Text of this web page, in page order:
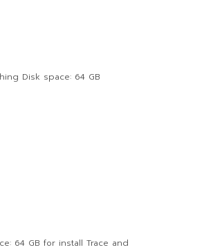
Disk space: 64 GB
64 GB for install Trace and